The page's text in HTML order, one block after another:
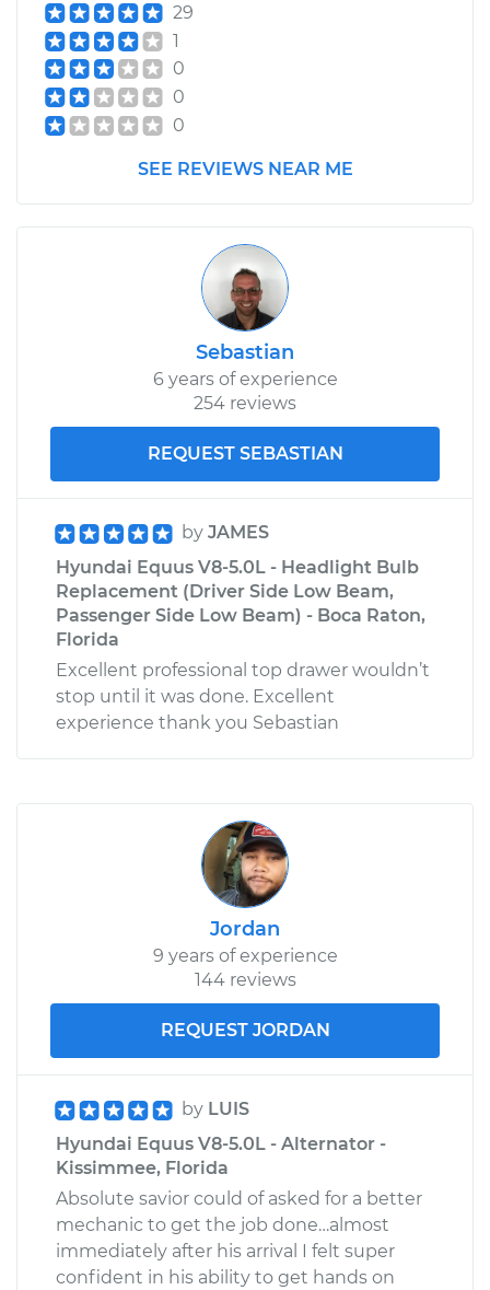
29
1
0
0
0
SEE REVIEWS NEAR ME
Sebastian
6 years of experience
254 reviews
REQUEST SEBASTIAN
by JAMES
Hyundai Equus V8-5.0L - Headlight Bulb
Replacement (Driver Side Low Beam,
Passenger Side Low Beam) - Boca Raton,
Florida
Excellent professional top drawer wouldn’t
stop until it was done. Excellent
experience thank you Sebastian
Jordan
9 years of experience
144 reviews
REQUEST JORDAN
by LUIS
Hyundai Equus V8-5.0L - Alternator -
Kissimmee, Florida
Absolute savior could of asked for a better
mechanic to get the job done…almost
immediately after his arrival I felt super
confident in his ability to get hands on